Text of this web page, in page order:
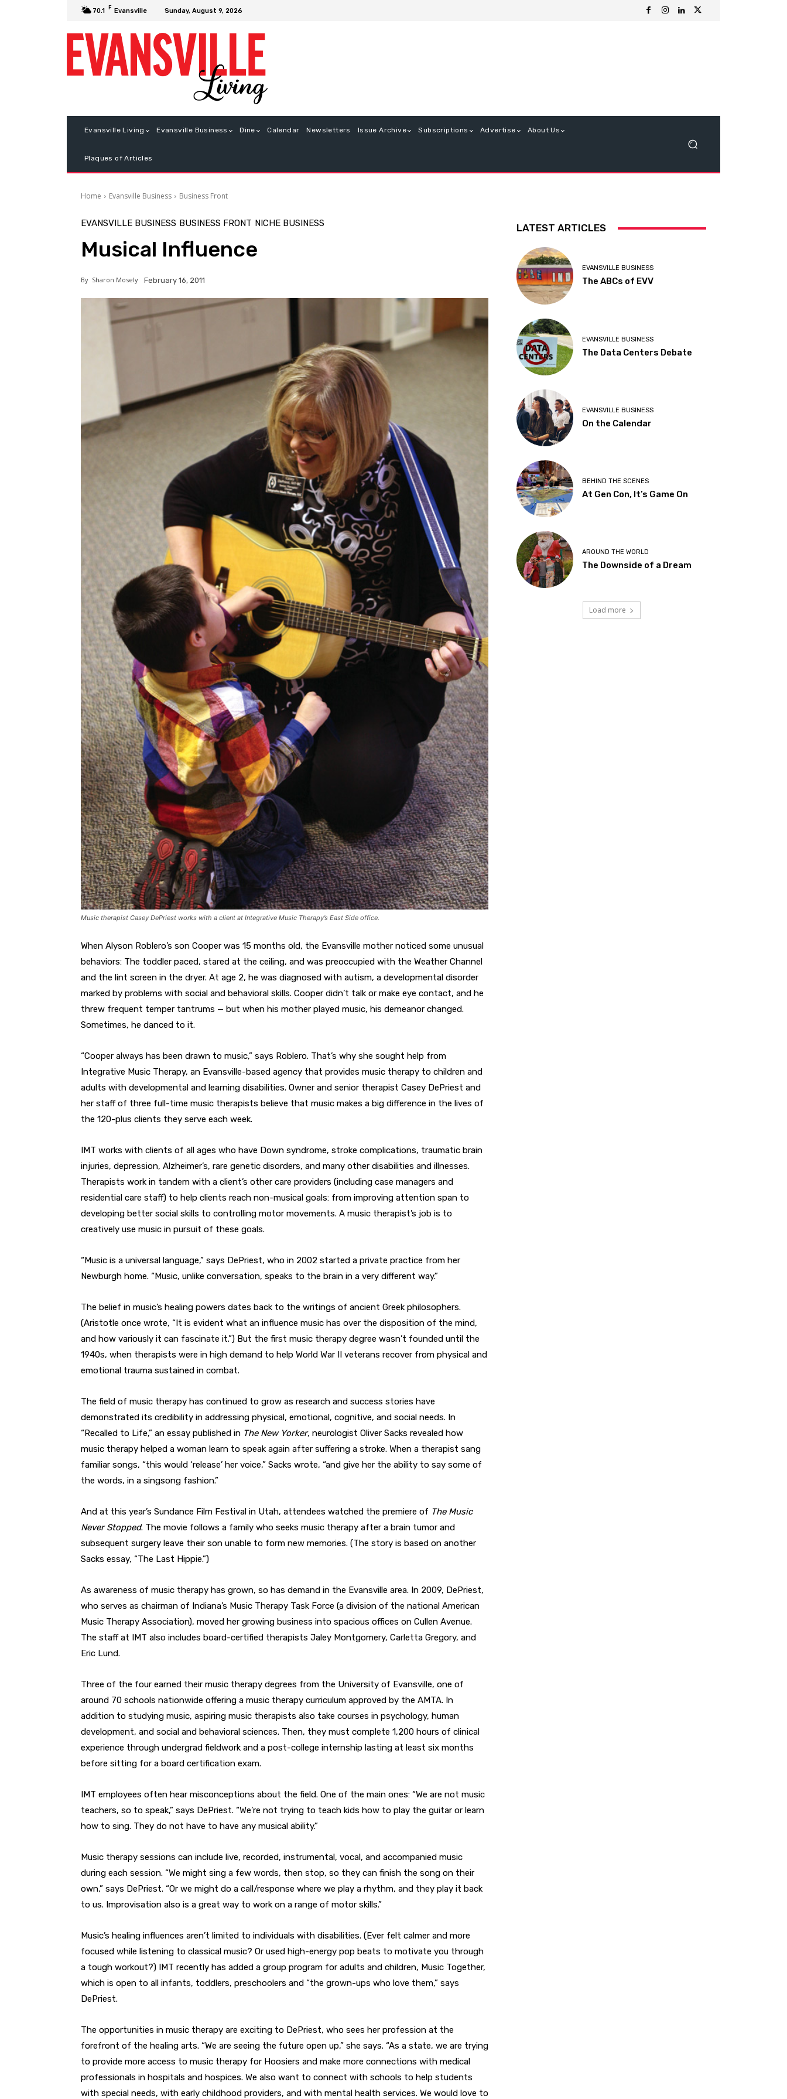
70.1 F Evansville Sunday, August 9, 2026
Evansville Living Evansville Business Dine Calendar Newsletters Issue Archive Subscriptions Advertise About Us
Plaques of Articles
Home Evansville Business Business Front
EVANSVILLE BUSINESS BUSINESS FRONT NICHE BUSINESS
Musical Influence
By Sharon Mosely February 16, 2011
Music therapist Casey DePriest works with a client at Integrative Music Therapy’s East Side office.
When Alyson Roblero’s son Cooper was 15 months old, the Evansville mother noticed some unusual
behaviors: The toddler paced, stared at the ceiling, and was preoccupied with the Weather Channel
and the lint screen in the dryer. At age 2, he was diagnosed with autism, a developmental disorder
marked by problems with social and behavioral skills. Cooper didn’t talk or make eye contact, and he
threw frequent temper tantrums — but when his mother played music, his demeanor changed.
Sometimes, he danced to it.
“Cooper always has been drawn to music,” says Roblero. That’s why she sought help from
Integrative Music Therapy, an Evansville-based agency that provides music therapy to children and
adults with developmental and learning disabilities. Owner and senior therapist Casey DePriest and
her staff of three full-time music therapists believe that music makes a big difference in the lives of
the 120-plus clients they serve each week.
IMT works with clients of all ages who have Down syndrome, stroke complications, traumatic brain
injuries, depression, Alzheimer’s, rare genetic disorders, and many other disabilities and illnesses.
Therapists work in tandem with a client’s other care providers (including case managers and
residential care staff) to help clients reach non-musical goals: from improving attention span to
developing better social skills to controlling motor movements. A music therapist’s job is to
creatively use music in pursuit of these goals.
“Music is a universal language,” says DePriest, who in 2002 started a private practice from her
Newburgh home. “Music, unlike conversation, speaks to the brain in a very different way.”
The belief in music’s healing powers dates back to the writings of ancient Greek philosophers.
(Aristotle once wrote, “It is evident what an influence music has over the disposition of the mind,
and how variously it can fascinate it.”) But the first music therapy degree wasn’t founded until the
1940s, when therapists were in high demand to help World War II veterans recover from physical and
emotional trauma sustained in combat.
The field of music therapy has continued to grow as research and success stories have
demonstrated its credibility in addressing physical, emotional, cognitive, and social needs. In
“Recalled to Life,” an essay published in The New Yorker, neurologist Oliver Sacks revealed how
music therapy helped a woman learn to speak again after suffering a stroke. When a therapist sang
familiar songs, “this would ‘release’ her voice,” Sacks wrote, “and give her the ability to say some of
the words, in a singsong fashion.”
And at this year’s Sundance Film Festival in Utah, attendees watched the premiere of The Music
Never Stopped. The movie follows a family who seeks music therapy after a brain tumor and
subsequent surgery leave their son unable to form new memories. (The story is based on another
Sacks essay, “The Last Hippie.”)
As awareness of music therapy has grown, so has demand in the Evansville area. In 2009, DePriest,
who serves as chairman of Indiana’s Music Therapy Task Force (a division of the national American
Music Therapy Association), moved her growing business into spacious offices on Cullen Avenue.
The staff at IMT also includes board-certified therapists Jaley Montgomery, Carletta Gregory, and
Eric Lund.
Three of the four earned their music therapy degrees from the University of Evansville, one of
around 70 schools nationwide offering a music therapy curriculum approved by the AMTA. In
addition to studying music, aspiring music therapists also take courses in psychology, human
development, and social and behavioral sciences. Then, they must complete 1,200 hours of clinical
experience through undergrad fieldwork and a post-college internship lasting at least six months
before sitting for a board certification exam.
IMT employees often hear misconceptions about the field. One of the main ones: “We are not music
teachers, so to speak,” says DePriest. “We’re not trying to teach kids how to play the guitar or learn
how to sing. They do not have to have any musical ability.”
Music therapy sessions can include live, recorded, instrumental, vocal, and accompanied music
during each session. “We might sing a few words, then stop, so they can finish the song on their
own,” says DePriest. “Or we might do a call/response where we play a rhythm, and they play it back
to us. Improvisation also is a great way to work on a range of motor skills.”
Music’s healing influences aren’t limited to individuals with disabilities. (Ever felt calmer and more
focused while listening to classical music? Or used high-energy pop beats to motivate you through
a tough workout?) IMT recently has added a group program for adults and children, Music Together,
which is open to all infants, toddlers, preschoolers and “the grown-ups who love them,” says
DePriest.
The opportunities in music therapy are exciting to DePriest, who sees her profession at the
forefront of the healing arts. “We are seeing the future open up,” she says. “As a state, we are trying
to provide more access to music therapy for Hoosiers and make more connections with medical
professionals in hospitals and hospices. We also want to connect with schools to help students
with special needs, with early childhood providers, and with mental health services. We would love to
LATEST ARTICLES
EVANSVILLE BUSINESS
The ABCs of EVV
EVANSVILLE BUSINESS
The Data Centers Debate
EVANSVILLE BUSINESS
On the Calendar
BEHIND THE SCENES
At Gen Con, It’s Game On
AROUND THE WORLD
The Downside of a Dream
Load more